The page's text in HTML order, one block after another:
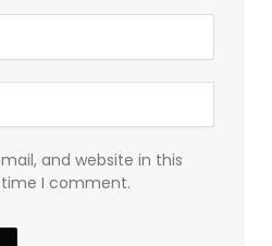
and website in this
I comment.